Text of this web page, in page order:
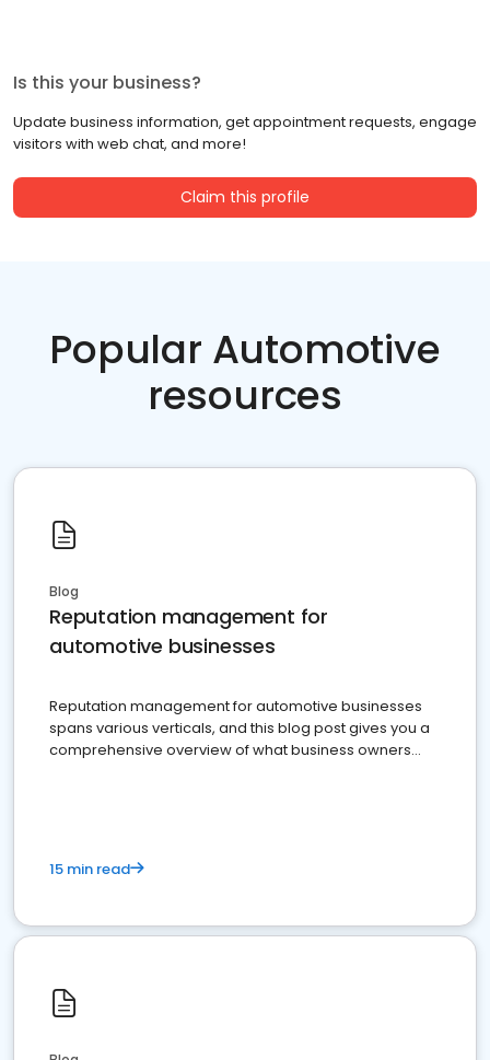
Is this your business?
Update business information, get appointment requests, engage
visitors with web chat, and more!
Claim this profile
Popular Automotive
resources
Blog
Reputation management for
automotive businesses
Reputation management for automotive businesses
spans various verticals, and this blog post gives you a
comprehensive overview of what business owners
15 min read